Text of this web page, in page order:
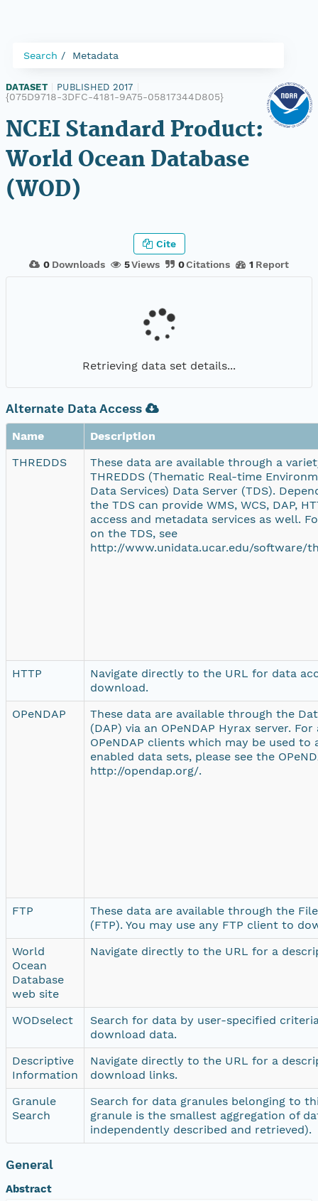
Search Metadata
DATASET PUBLISHED 2017
{075D9718-3DFC-4181-9A75-05817344D805}
NCEI Standard Product:
World Ocean Database
(WOD)
0 Downloads 5Views 0Citations 1 Report
Cite
Retrieving data set details...
Alternate Data Access
Name
Description
THREDDS
These data are available through a
THREDDS (Thematic Real-time
Data Services) Data Server (TDS).
the TDS can provide WMS, WCS, DAP,
access and metadata services as well.
on the TDS, see
http://www.unidata.ucar.edu/software/
HTTP
Navigate directly to the URL for data
download.
OPeNDAP
These data are available through the
(DAP) via an OPeNDAP Hyrax server.
OPeNDAP clients which may be used to
enabled data sets, please see the
http://opendap.org/.
FTP
These data are available through the
(FTP). You may use any FTP client to
World
Ocean
Database
web site
Navigate directly to the URL for a
WODselect
Search for data by user-specified
download data.
Descriptive
Information
Navigate directly to the URL for a
download links.
Granule
Search
Search for data granules belonging to
granule is the smallest aggregation of
independently described and retrieved).
General
Abstract